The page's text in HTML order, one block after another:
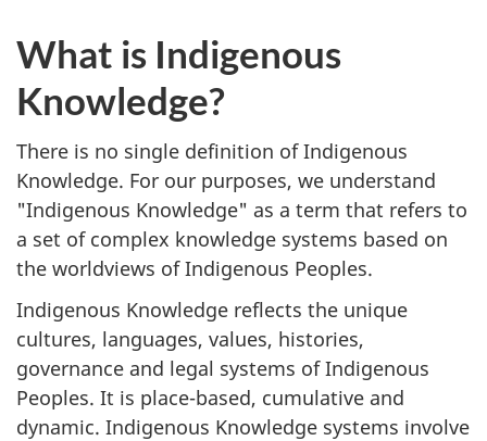
What is Indigenous
Knowledge?
There is no single definition of Indigenous
Knowledge. For our purposes, we understand
"Indigenous Knowledge" as a term that refers to
a set of complex knowledge systems based on
the worldviews of Indigenous Peoples.
Indigenous Knowledge reflects the unique
cultures, languages, values, histories,
governance and legal systems of Indigenous
Peoples. It is place-based, cumulative and
dynamic. Indigenous Knowledge systems involve